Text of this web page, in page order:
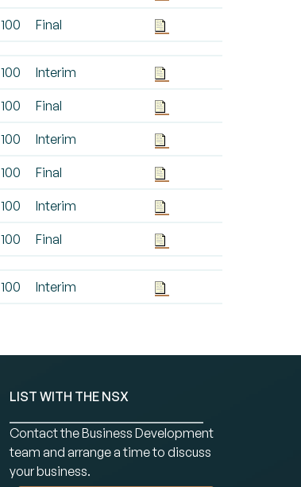
100 Final
100 Interim
100 Final
100 Interim
100 Final
100 Interim
100 Final
100 Interim
LIST WITH THE NSX
Contact the Business Development
team and arrange a time to discuss
your business.